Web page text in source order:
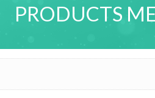
PRODUCTS